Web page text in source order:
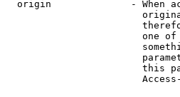
origin              - When
one
this